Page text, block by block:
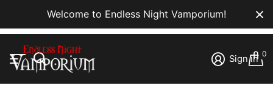
Welcome to Endless Night Vamporium!
Sign in 0